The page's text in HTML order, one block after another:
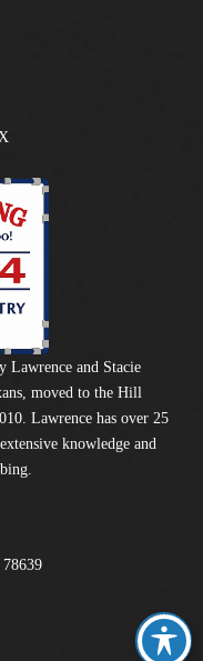
Lawrence and Stacie
moved to the Hill
Lawrence has over 25
knowledge and